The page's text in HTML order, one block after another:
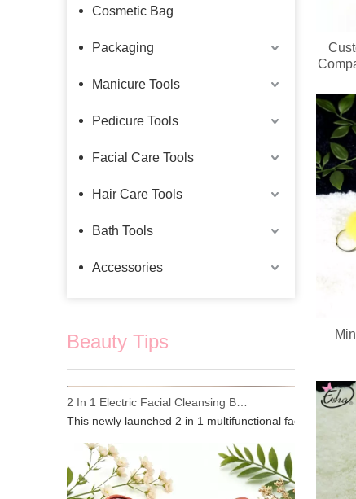
Cosmetic Bag
Packaging
Manicure Tools
Pedicure Tools
Facial Care Tools
Hair Care Tools
Bath Tools
Accessories
Beauty Tips
2 In 1 Electric Facial Cleansing Brush Gua Sha Massager, Silicone Face Scrubber & Metal Gua Sha Tool for Skin Lifting Deep Cleansing
This newly launched 2 in 1 multifunctional facial